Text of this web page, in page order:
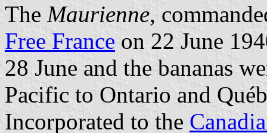
The Maurienne,
Free France on 22 June
28 June and the bananas
Pacific to Ontario and
Incorporated to the